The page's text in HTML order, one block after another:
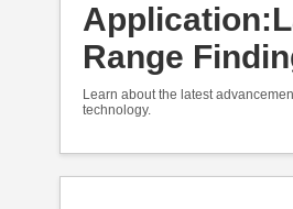
Range
Learn about the latest
technology.